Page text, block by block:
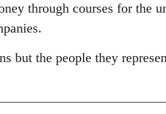
through courses for the
but the people they